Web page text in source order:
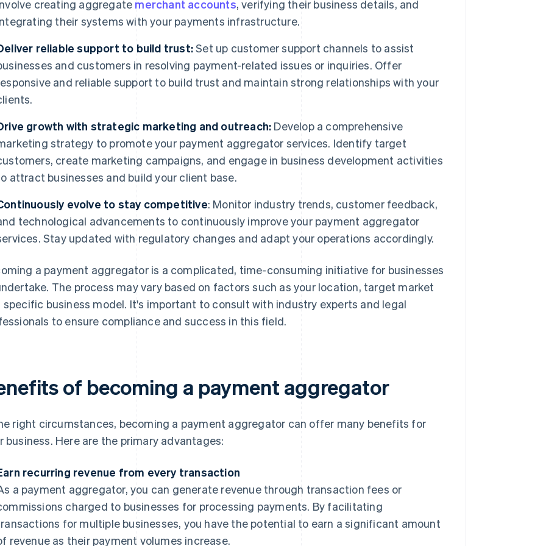
creating aggregate merchant accounts, verifying their business details, and
their systems with your payments infrastructure.
reliable support to build trust:Set up customer support channels to assist
and customers in resolving payment-related issues or inquiries. Offer
and reliable support to build trust and maintain strong relationships with your
growth with strategic marketing and outreach: Develop a comprehensive
strategy to promote your payment aggregator services. Identify target
create marketing campaigns, and engage in business development activities
attract businesses and build your client base.
evolve to stay competitive: Monitor industry trends, customer feedback,
technological advancements to continuously improve your payment aggregator
Stay updated with regulatory changes and adapt your operations accordingly.
a payment aggregator is a complicated, time-consuming initiative for businesses
The process may vary based on factors such as your location, target market
specific business model. It's important to consult with industry experts and legal
to ensure compliance and success in this field.
of becoming a payment aggregator
right circumstances, becoming a payment aggregator can offer many benefits for
business. Here are the primary advantages:
recurring revenue from every transaction
a payment aggregator, you can generate revenue through transaction fees or
charged to businesses for processing payments. By facilitating
for multiple businesses, you have the potential to earn a significant amount
revenue as their payment volumes increase.